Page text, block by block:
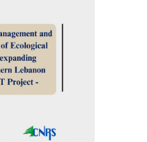
in Sites
protection